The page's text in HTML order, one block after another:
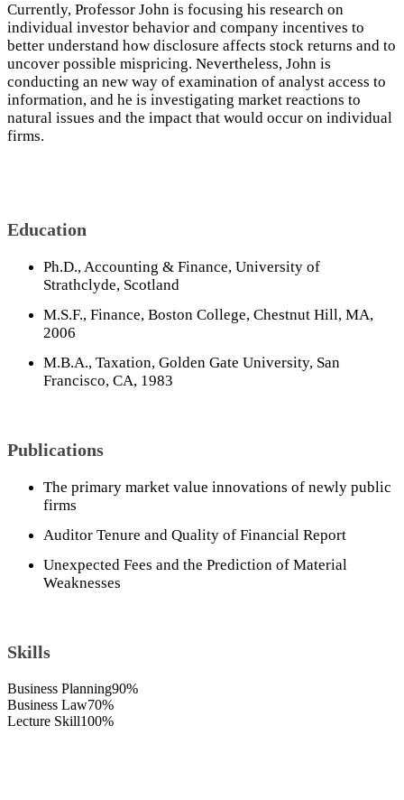
Currently, Professor John is focusing his research on
individual investor behavior and company incentives to
better understand how disclosure affects stock returns and to
uncover possible mispricing. Nevertheless, John is
conducting an new way of examination of analyst access to
information, and he is investigating market reactions to
natural issues and the impact that would occur on individual
firms.
Education
Ph.D., Accounting & Finance, University of
Strathclyde, Scotland
M.S.F., Finance, Boston College, Chestnut Hill, MA,
2006
M.B.A., Taxation, Golden Gate University, San
Francisco, CA, 1983
Publications
The primary market value innovations of newly public
firms
Auditor Tenure and Quality of Financial Report
Unexpected Fees and the Prediction of Material
Weaknesses
Skills
Business Planning90%
Business Law70%
Lecture Skill100%